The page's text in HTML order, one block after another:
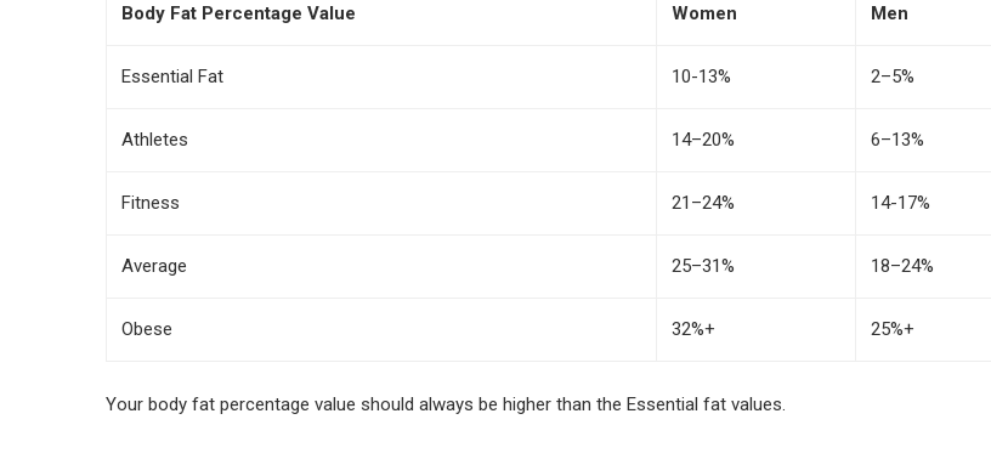
Body Fat Percentage Value Women Men
Essential Fat 10-13% 2–5%
Athletes 14–20% 6–13%
Fitness 21–24% 14-17%
Average 25–31% 18–24%
Obese 32%+ 25%+
Your body fat percentage value should always be higher than the Essential fat values.